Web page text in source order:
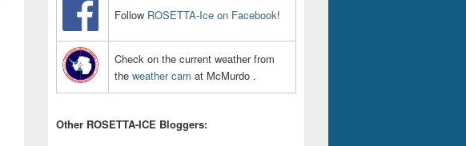
Follow ROSETTA-Ice on Facebook!
Check on the current weather from
the weather cam at McMurdo .
Other ROSETTA-ICE Bloggers: